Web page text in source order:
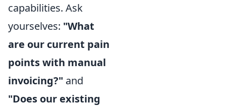
capabilities. Ask
yourselves: "What
are our current pain
points with manual
invoicing?" and
"Does our existing